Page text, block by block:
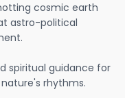
cosmic earth
astro-political
spiritual guidance for
rhythms.